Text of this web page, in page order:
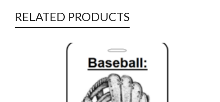
RELATED PRODUCTS